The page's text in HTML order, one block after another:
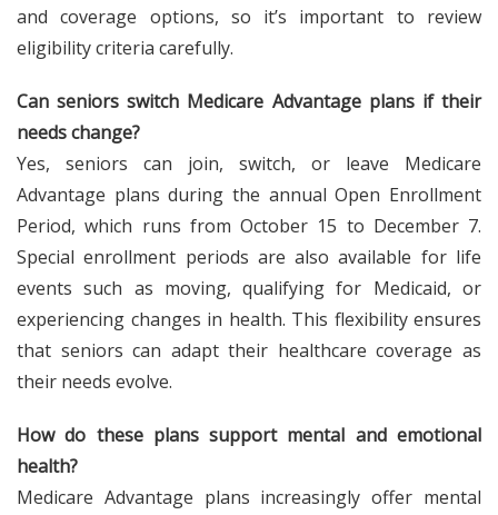
and coverage options, so it’s important to review
eligibility criteria carefully.
Can seniors switch Medicare Advantage plans if their
needs change?
Yes, seniors can join, switch, or leave Medicare
Advantage plans during the annual Open Enrollment
Period, which runs from October 15 to December 7.
Special enrollment periods are also available for life
events such as moving, qualifying for Medicaid, or
experiencing changes in health. This flexibility ensures
that seniors can adapt their healthcare coverage as
their needs evolve.
How do these plans support mental and emotional
health?
Medicare Advantage plans increasingly offer mental